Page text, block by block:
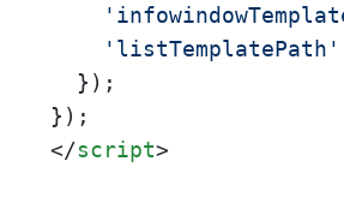
'listTemplatePath'
  });
</script>